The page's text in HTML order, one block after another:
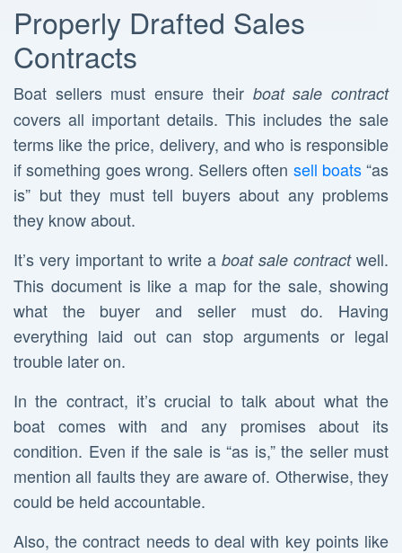
Properly Drafted Sales
Contracts
Boat sellers must ensure their boat sale contract
covers all important details. This includes the sale
terms like the price, delivery, and who is responsible
if something goes wrong. Sellers often sell boats“as
is” but they must tell buyers about any problems
they know about.
It’s very important to write a boat sale contractwell.
This document is like a map for the sale, showing
what the buyer and seller must do. Having
everything laid out can stop arguments or legal
trouble later on.
In the contract, it’s crucial to talk about what the
boat comes with and any promises about its
condition. Even if the sale is “as is,” the seller must
mention all faults they are aware of. Otherwise, they
could be held accountable.
Also, the contract needs to deal with key points like